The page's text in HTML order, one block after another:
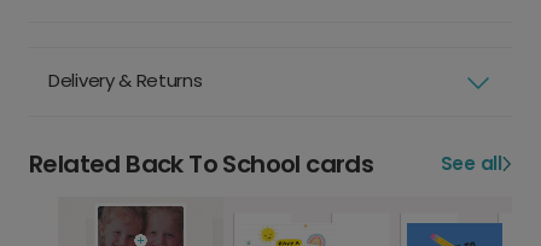
Delivery & Returns
Related Back To School cards See all